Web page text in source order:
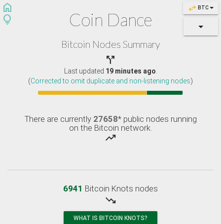
swap_horiz BTC
home
lightbulb
Coin Dance
Bitcoin Nodes Summary

Last updated 19 minutes ago
(Corrected to omit duplicate and non-listening nodes)
There are currently 27658* public nodes running
on the Bitcoin network.
trending_up
6941 Bitcoin Knots nodes
trending_down
WHAT IS BITCOIN KNOTS?